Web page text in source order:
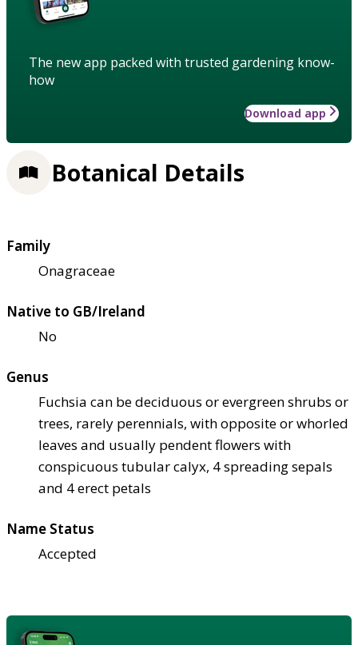
The new app packed with trusted gardening know-
how
Download app
Botanical Details
Family
Onagraceae
Native to GB/Ireland
No
Genus
Fuchsia can be deciduous or evergreen shrubs or
trees, rarely perennials, with opposite or whorled
leaves and usually pendent flowers with
conspicuous tubular calyx, 4 spreading sepals
and 4 erect petals
Name Status
Accepted